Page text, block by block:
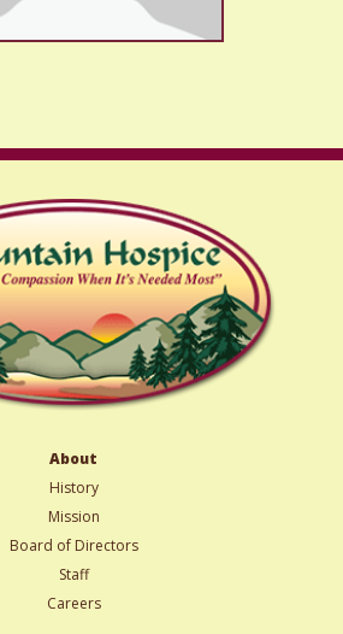
About
History
Mission
Board of Directors
Staff
Careers